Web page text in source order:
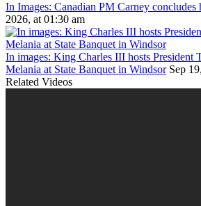
In Images: Canadian PM Carney concludes
2026, at 01:30 am
In images: King Charles III hosts President
Melania at State Banquet in Windsor Sep
Related Videos